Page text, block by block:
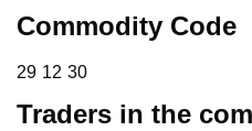
Commodity Code
29 12 30
29 12 30
Traders in the